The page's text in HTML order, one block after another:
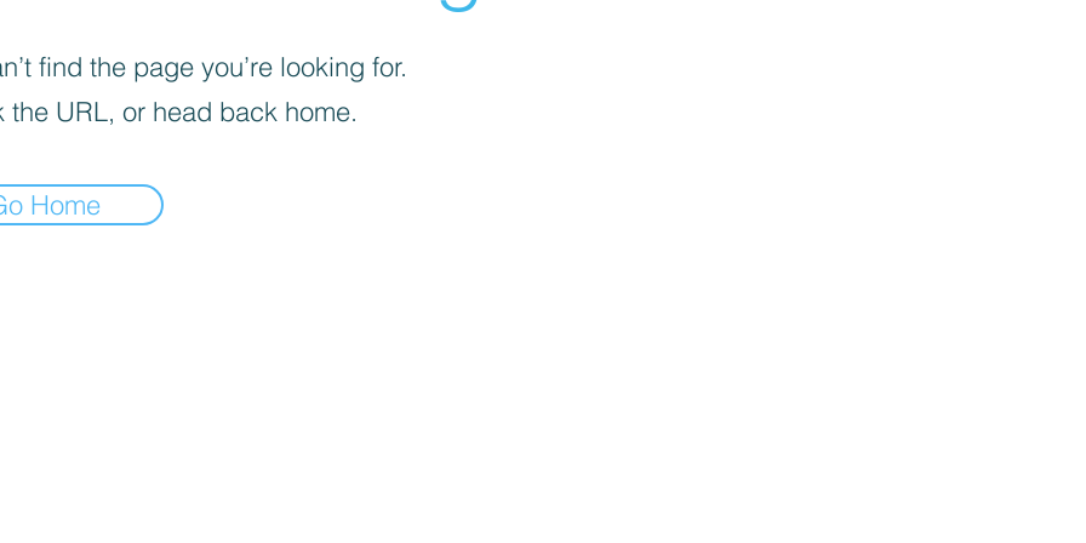
find the page you’re looking for.
the URL, or head back home.
Home